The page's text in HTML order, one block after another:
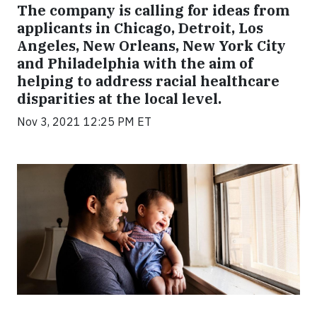
The company is calling for ideas from
applicants in Chicago, Detroit, Los
Angeles, New Orleans, New York City
and Philadelphia with the aim of
helping to address racial healthcare
disparities at the local level.
Nov 3, 2021 12:25 PM ET